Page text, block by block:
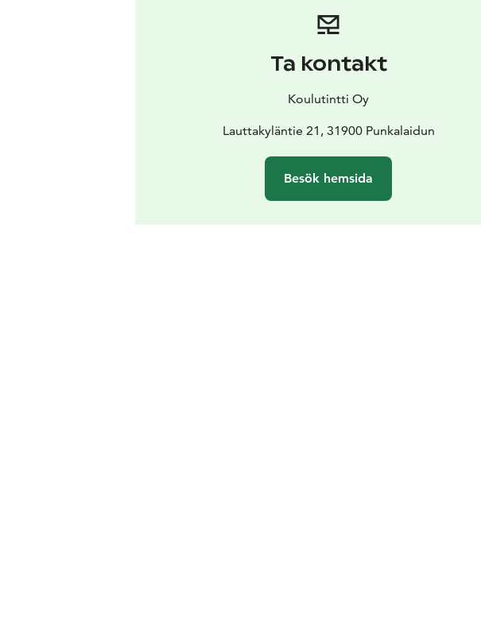
Ta kontakt
Koulutintti Oy
Lauttakyläntie 21, 31900 Punkalaidun
Besök hemsida